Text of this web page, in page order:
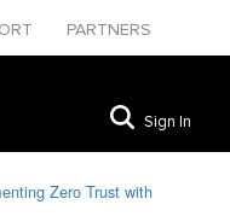
PARTNERS
Sign In
Zero Trust with